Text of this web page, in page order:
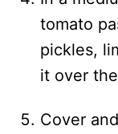
tomato
pickles,
it over
Cover